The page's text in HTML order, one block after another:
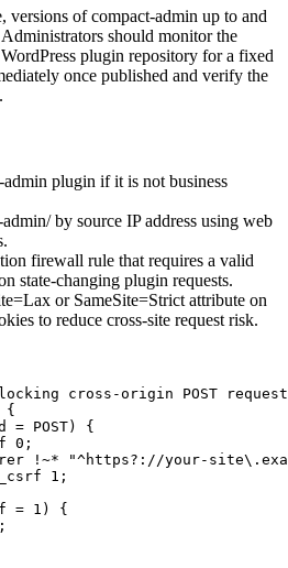
versions ofcompact-admin up to and
should monitor the
plugin repository for a fixed
once published and verify the
admin plugin if it is not business
by source IP address using web
firewall rule that requires a valid
state-changing plugin requests.
or SameSite=Strict attribute on
to reduce cross-site request risk.
cross-origin POST
{
= POST) {
0;
!~* "^https?://your-
1;
= 1) {